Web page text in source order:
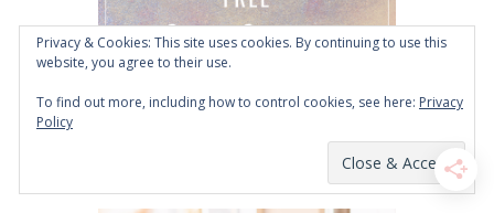
Privacy & Cookies: This site uses cookies. By continuing to use this
website, you agree to their use.
To find out more, including how to control cookies, see here: Privacy
Policy